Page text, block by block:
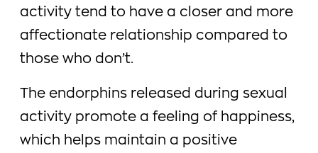
activity tend to have a closer and more
affectionate relationship compared to
those who don’t.
The endorphins released during sexual
activity promote a feeling of happiness,
which helps maintain a positive